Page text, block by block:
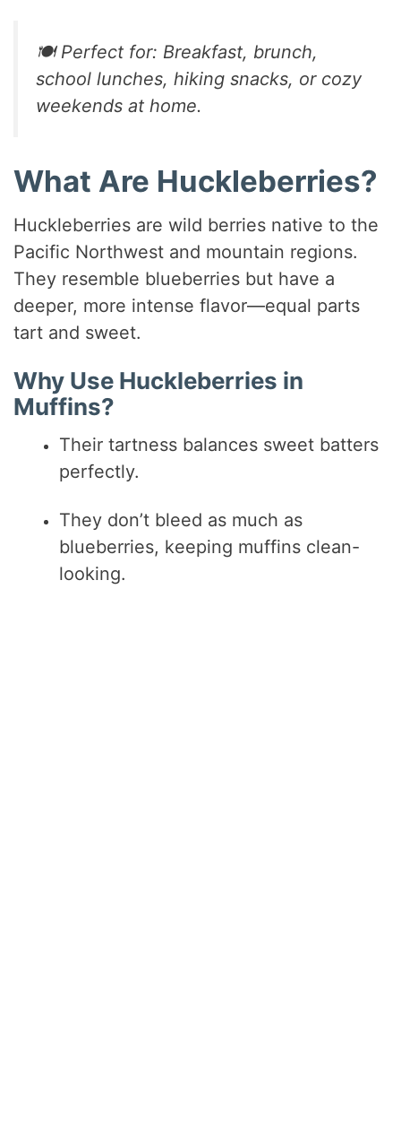
🍽️ Perfect for: Breakfast, brunch,
school lunches, hiking snacks, or cozy
weekends at home.
What Are Huckleberries?
Huckleberries are wild berries native to the
Pacific Northwest and mountain regions.
They resemble blueberries but have a
deeper, more intense flavor—equal parts
tart and sweet.
Why Use Huckleberries in
Muffins?
Their tartness balances sweet batters
perfectly.
They don’t bleed as much as
blueberries, keeping muffins clean-
looking.